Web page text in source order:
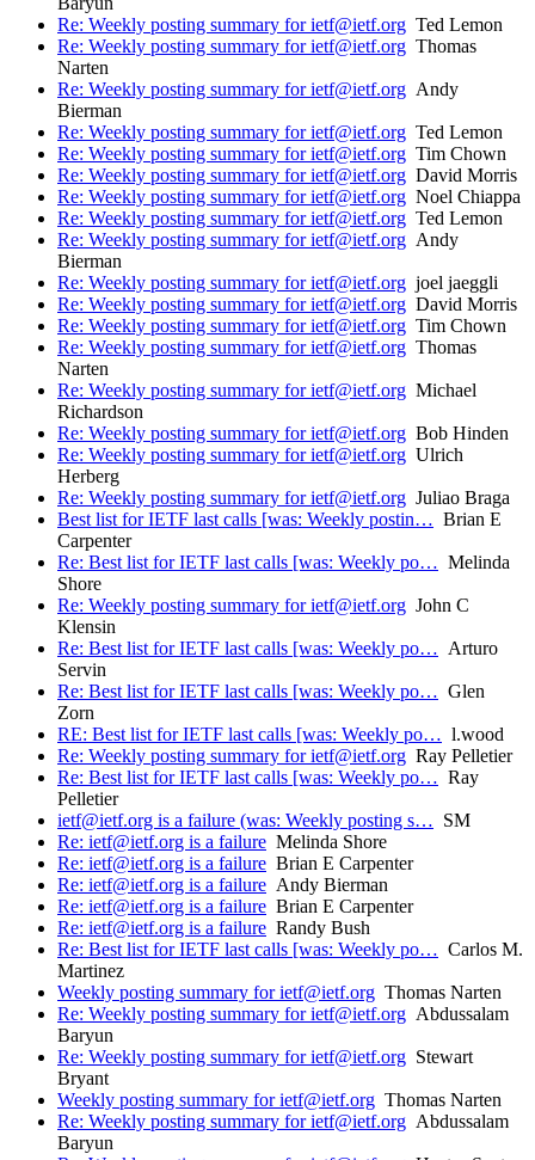
Re: Weekly posting summary for ietf@ietf.org Ted Lemon
Re: Weekly posting summary for ietf@ietf.org Thomas
Narten
Re: Weekly posting summary for ietf@ietf.org Andy
Bierman
Re: Weekly posting summary for ietf@ietf.org Ted Lemon
Re: Weekly posting summary for ietf@ietf.org Tim Chown
Re: Weekly posting summary for ietf@ietf.org David Morris
Re: Weekly posting summary for ietf@ietf.org Noel Chiappa
Re: Weekly posting summary for ietf@ietf.org Ted Lemon
Re: Weekly posting summary for ietf@ietf.org Andy
Bierman
Re: Weekly posting summary for ietf@ietf.org joel jaeggli
Re: Weekly posting summary for ietf@ietf.org David Morris
Re: Weekly posting summary for ietf@ietf.org Tim Chown
Re: Weekly posting summary for ietf@ietf.org Thomas
Narten
Re: Weekly posting summary for ietf@ietf.org Michael
Richardson
Re: Weekly posting summary for ietf@ietf.org Bob Hinden
Re: Weekly posting summary for ietf@ietf.org Ulrich
Herberg
Re: Weekly posting summary for ietf@ietf.org Juliao Braga
Best list for IETF last calls [was: Weekly postin… Brian E
Carpenter
Re: Best list for IETF last calls [was: Weekly po… Melinda
Shore
Re: Weekly posting summary for ietf@ietf.org John C
Klensin
Re: Best list for IETF last calls [was: Weekly po… Arturo
Servin
Re: Best list for IETF last calls [was: Weekly po… Glen
Zorn
RE: Best list for IETF last calls [was: Weekly po… l.wood
Re: Weekly posting summary for ietf@ietf.org Ray Pelletier
Re: Best list for IETF last calls [was: Weekly po… Ray
Pelletier
ietf@ietf.org is a failure (was: Weekly posting s… SM
Re: ietf@ietf.org is a failure Melinda Shore
Re: ietf@ietf.org is a failure Brian E Carpenter
Re: ietf@ietf.org is a failure Andy Bierman
Re: ietf@ietf.org is a failure Brian E Carpenter
Re: ietf@ietf.org is a failure Randy Bush
Re: Best list for IETF last calls [was: Weekly po… Carlos M.
Martinez
Weekly posting summary for ietf@ietf.org Thomas Narten
Re: Weekly posting summary for ietf@ietf.org Abdussalam
Baryun
Re: Weekly posting summary for ietf@ietf.org Stewart
Bryant
Weekly posting summary for ietf@ietf.org Thomas Narten
Re: Weekly posting summary for ietf@ietf.org Abdussalam
Baryun